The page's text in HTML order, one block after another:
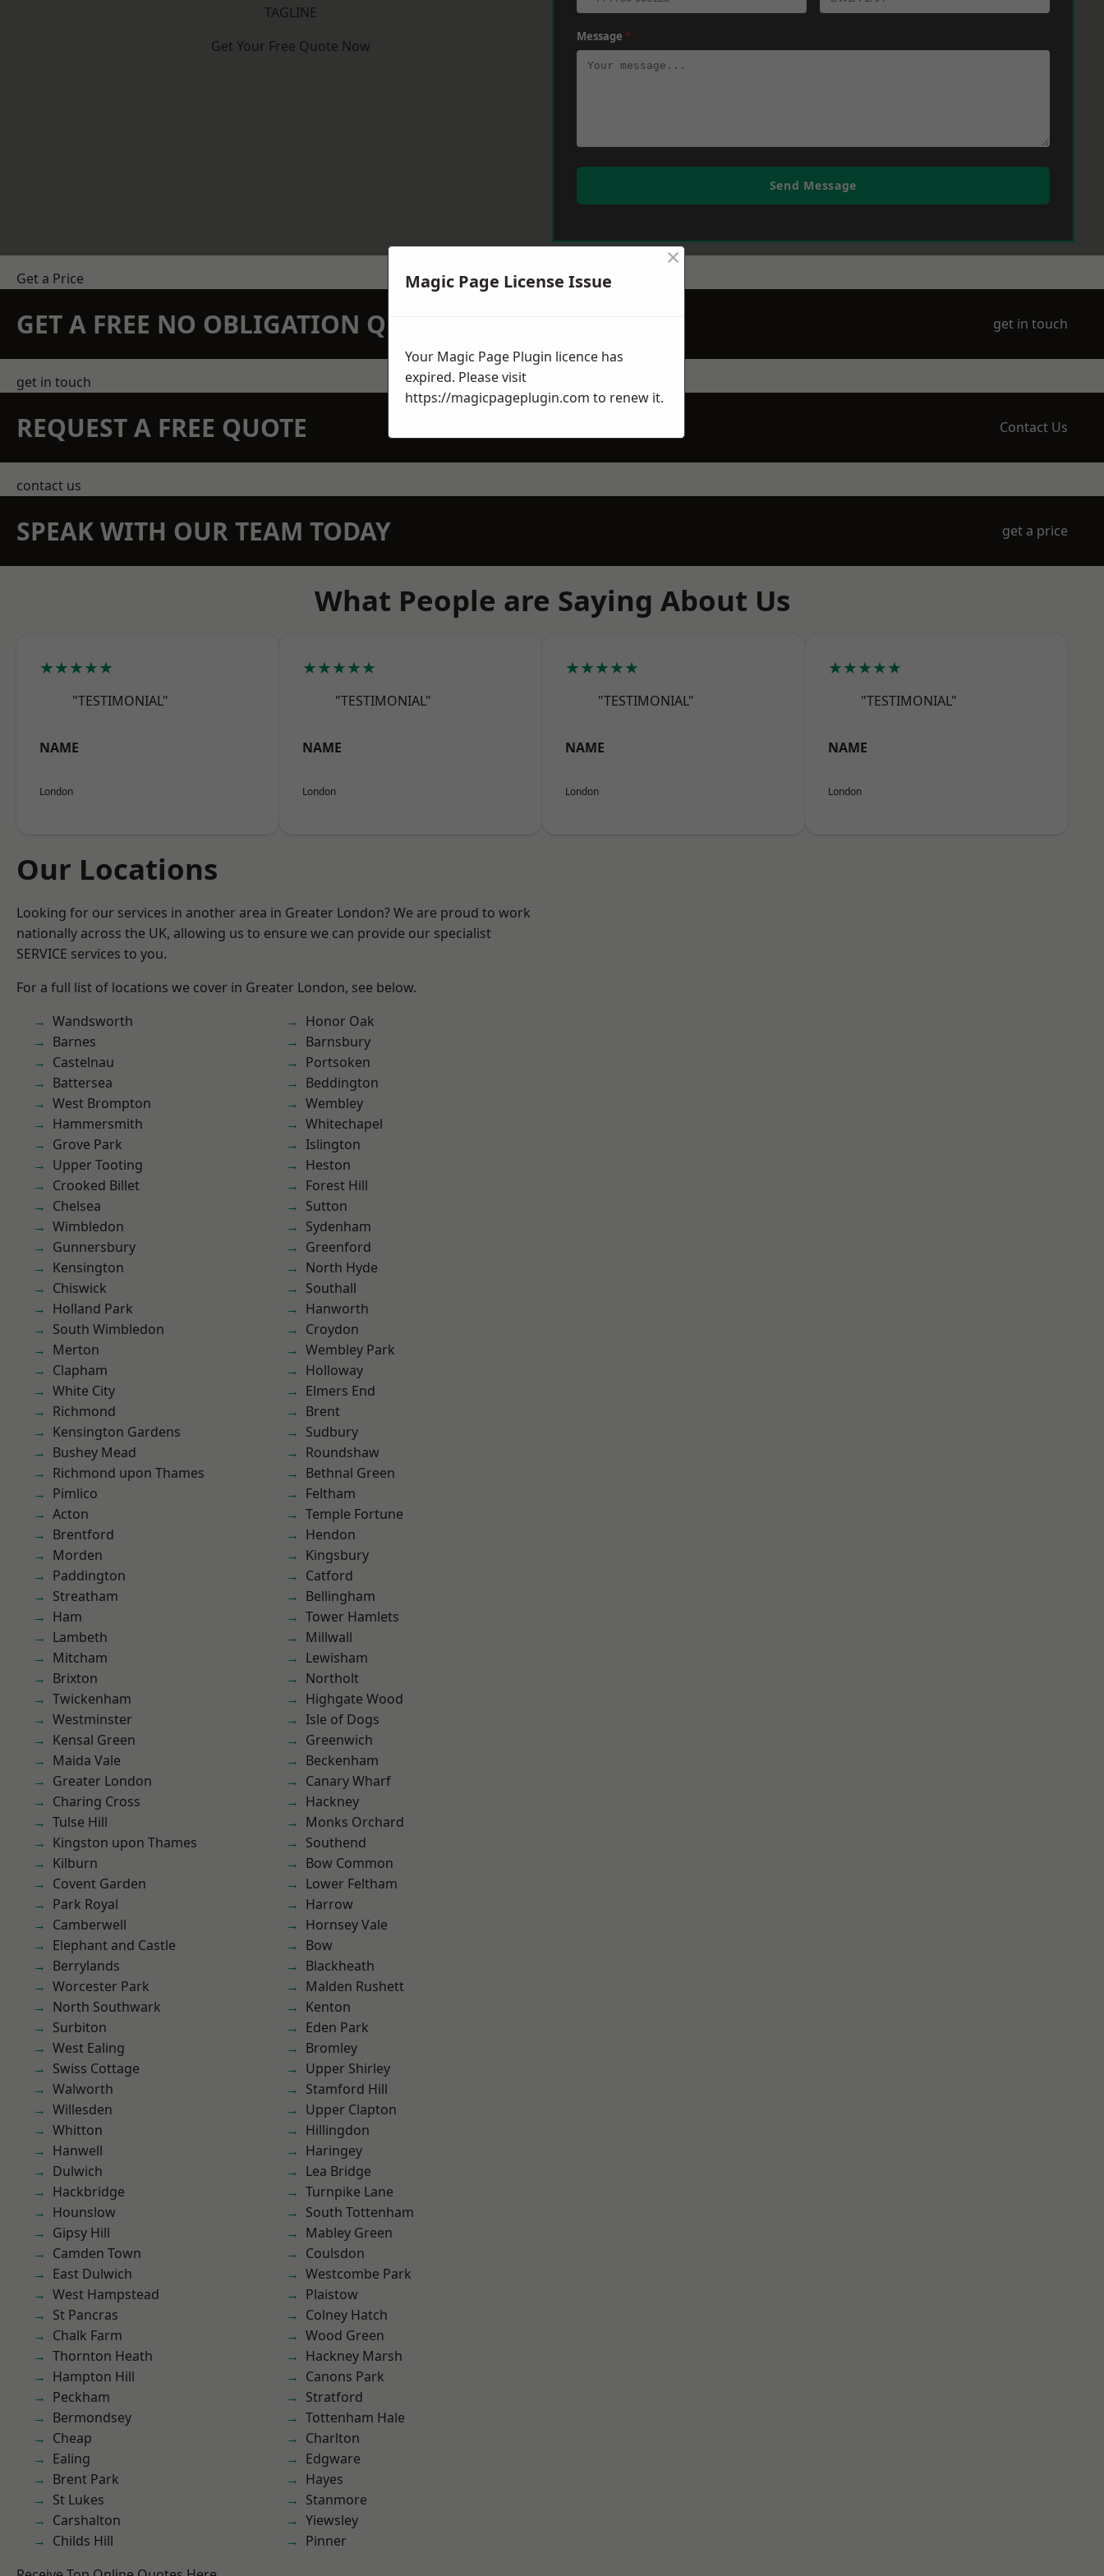
TAGLINE
Get Your Free Quote Now
Message *
Send Message
Get a Price
GET A FREE NO OBLIGATION QUOTATION TODAY get in touch
get in touch
REQUEST A FREE QUOTE Contact Us
contact us
SPEAK WITH OUR TEAM TODAY get a price
What People are Saying About Us
★★★★★
"TESTIMONIAL"
NAME
London
★★★★★
"TESTIMONIAL"
NAME
London
★★★★★
"TESTIMONIAL"
NAME
London
★★★★★
"TESTIMONIAL"
NAME
London
Our Locations
Looking for our services in another area in Greater London? We are proud to work
nationally across the UK, allowing us to ensure we can provide our specialist
SERVICE services to you.
For a full list of locations we cover in Greater London, see below.
Wandsworth
Barnes
Castelnau
Battersea
West Brompton
Hammersmith
Grove Park
Upper Tooting
Crooked Billet
Chelsea
Wimbledon
Gunnersbury
Kensington
Chiswick
Holland Park
South Wimbledon
Merton
Clapham
White City
Richmond
Kensington Gardens
Bushey Mead
Richmond upon Thames
Pimlico
Acton
Brentford
Morden
Paddington
Streatham
Ham
Lambeth
Mitcham
Brixton
Twickenham
Westminster
Kensal Green
Maida Vale
Greater London
Charing Cross
Tulse Hill
Kingston upon Thames
Kilburn
Covent Garden
Park Royal
Camberwell
Elephant and Castle
Berrylands
Worcester Park
North Southwark
Surbiton
West Ealing
Swiss Cottage
Walworth
Willesden
Whitton
Hanwell
Dulwich
Hackbridge
Hounslow
Gipsy Hill
Camden Town
East Dulwich
West Hampstead
St Pancras
Chalk Farm
Thornton Heath
Hampton Hill
Peckham
Bermondsey
Cheap
Ealing
Brent Park
St Lukes
Carshalton
Childs Hill
Honor Oak
Barnsbury
Portsoken
Beddington
Wembley
Whitechapel
Islington
Heston
Forest Hill
Sutton
Sydenham
Greenford
North Hyde
Southall
Hanworth
Croydon
Wembley Park
Holloway
Elmers End
Brent
Sudbury
Roundshaw
Bethnal Green
Feltham
Temple Fortune
Hendon
Kingsbury
Catford
Bellingham
Tower Hamlets
Millwall
Lewisham
Northolt
Highgate Wood
Isle of Dogs
Greenwich
Beckenham
Canary Wharf
Hackney
Monks Orchard
Southend
Bow Common
Lower Feltham
Harrow
Hornsey Vale
Bow
Blackheath
Malden Rushett
Kenton
Eden Park
Bromley
Upper Shirley
Stamford Hill
Upper Clapton
Hillingdon
Haringey
Lea Bridge
Turnpike Lane
South Tottenham
Mabley Green
Coulsdon
Westcombe Park
Plaistow
Colney Hatch
Wood Green
Hackney Marsh
Canons Park
Stratford
Tottenham Hale
Charlton
Edgware
Hayes
Stanmore
Yiewsley
Pinner
Magic Page License Issue
×
Your Magic Page Plugin licence has
expired. Please visit
https://magicpageplugin.com to renew it.